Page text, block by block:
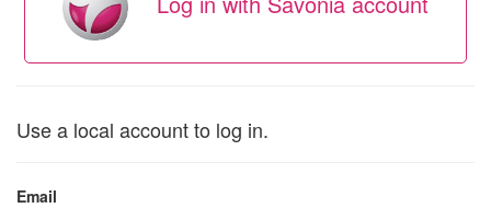
Use a local account to log in.
Email